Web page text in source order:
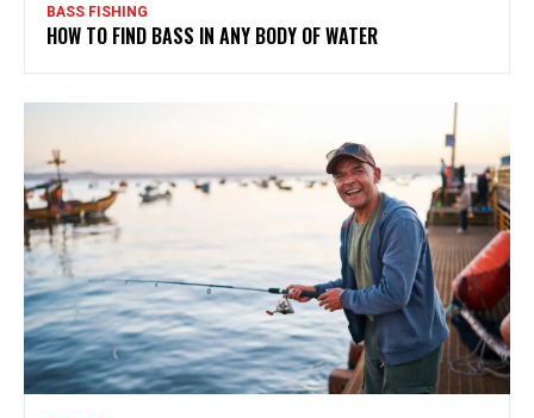
BASS FISHING
HOW TO FIND BASS IN ANY BODY OF WATER